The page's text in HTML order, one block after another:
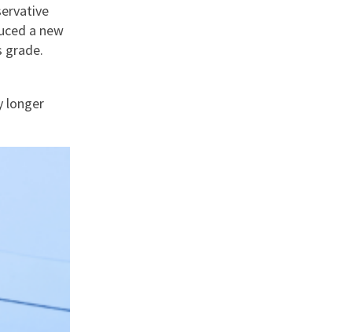
a new
grade.
longer